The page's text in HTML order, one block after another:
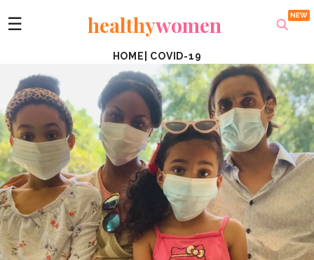
☰ healthywomen
HOME COVID-19